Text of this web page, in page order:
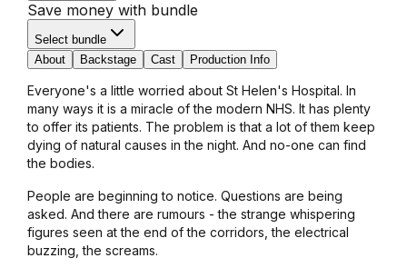
Save money with bundle
Select bundle
About
Backstage Cast Production Info
Everyone's a little worried about St Helen's Hospital. In
many ways it is a miracle of the modern NHS. It has plenty
to offer its patients. The problem is that a lot of them keep
dying of natural causes in the night. And no-one can find
the bodies.
People are beginning to notice. Questions are being
asked. And there are rumours - the strange whispering
figures seen at the end of the corridors, the electrical
buzzing, the screams.